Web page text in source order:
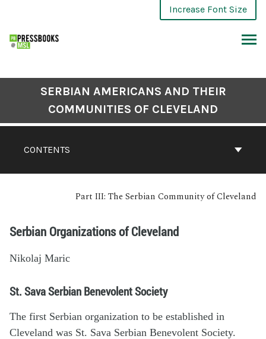
Increase Font Size
CONTENTS
SERBIAN AMERICANS AND THEIR
COMMUNITIES OF CLEVELAND
Part III: The Serbian Community of Cleveland
Serbian Organizations of Cleveland
Nikolaj Maric
St. Sava Serbian Benevolent Society
The first Serbian organization to be established in
Cleveland was St. Sava Serbian Benevolent Society.